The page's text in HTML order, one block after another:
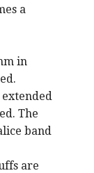
a
in
The
band
are